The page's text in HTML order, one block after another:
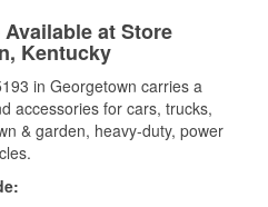
at Store
Kentucky
in Georgetown carries a
accessories for cars, trucks,
& garden, heavy-duty, power